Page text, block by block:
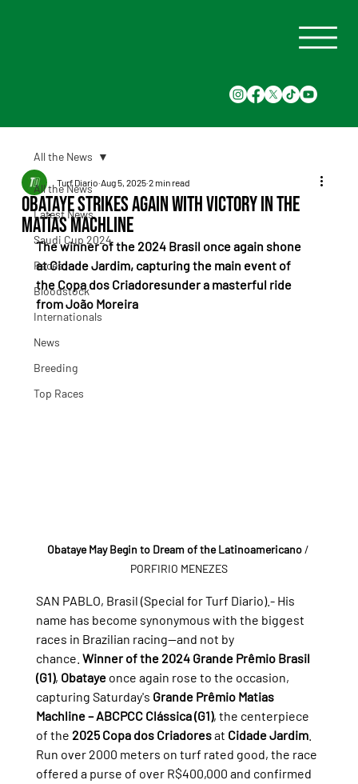
All the News
Latest News
Saudi Cup 2024
Races
Bloodstock
Internationals
News
Breeding
Top Races
All the News
Obataye Strikes Again with Victory in the
Matías Machline
Turf Diario Aug 5, 2025 2 min read
The winner of the 2024 Brasil once again shone
at Cidade Jardim, capturing the main event of
the Copa dos Criadoresunder a masterful ride
from João Moreira
Obataye May Begin to Dream of the Latinoamericano /
PORFIRIO MENEZES
SAN PABLO, Brasil (Special for Turf Diario).- His
name has become synonymous with the biggest
races in Brazilian racing—and not by
chance. Winner of the 2024 Grande Prêmio Brasil
(G1), Obataye once again rose to the occasion,
capturing Saturday's Grande Prêmio Matias
Machline – ABCPCC Clássica (G1), the centerpiece
of the 2025 Copa dos Criadores at Cidade Jardim.
Run over 2000 meters on turf rated good, the race
offered a purse of over R$400,000 and confirmed